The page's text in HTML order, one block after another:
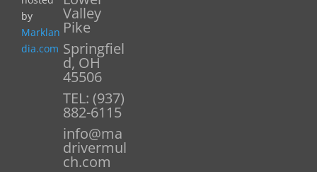
by
Marklan
dia.com
Valley
Pike
Springfiel
d, OH
45506
TEL: (937)
882-6115
info@ma
drivermul
ch.com